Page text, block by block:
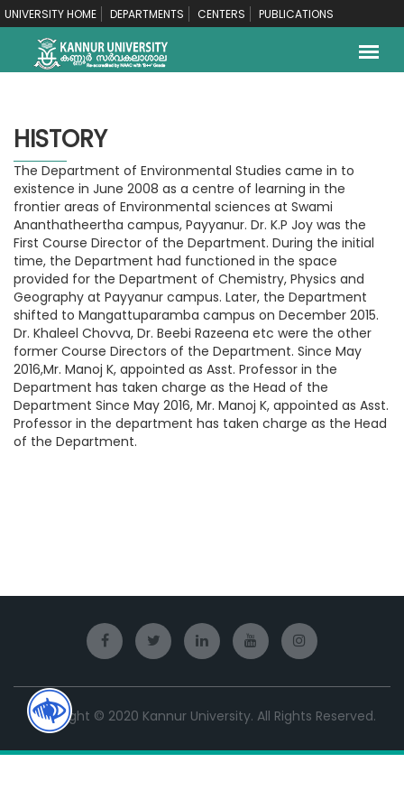
UNIVERSITY HOME DEPARTMENTS CENTERS PUBLICATIONS
HISTORY
The Department of Environmental Studies came in to
existence in June 2008 as a centre of learning in the
frontier areas of Environmental sciences at Swami
Ananthatheertha campus, Payyanur. Dr. K.P Joy was the
First Course Director of the Department. During the initial
time, the Department had functioned in the space
provided for the Department of Chemistry, Physics and
Geography at Payyanur campus. Later, the Department
shifted to Mangattuparamba campus on December 2015.
Dr. Khaleel Chovva, Dr. Beebi Razeena etc were the other
former Course Directors of the Department. Since May
2016,Mr. Manoj K, appointed as Asst. Professor in the
Department has taken charge as the Head of the
Department Since May 2016, Mr. Manoj K, appointed as Asst.
Professor in the department has taken charge as the Head
of the Department.
Copyright © 2020 Kannur University. All Rights Reserved.